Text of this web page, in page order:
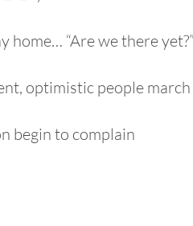
home… “Are we there yet?”
optimistic people
begin to complain